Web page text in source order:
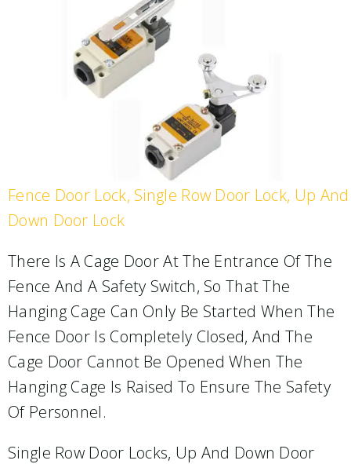
Fence Door Lock, Single Row Door Lock, Up And
Down Door Lock
There Is A Cage Door At The Entrance Of The
Fence And A Safety Switch, So That The
Hanging Cage Can Only Be Started When The
Fence Door Is Completely Closed, And The
Cage Door Cannot Be Opened When The
Hanging Cage Is Raised To Ensure The Safety
Of Personnel.
Single Row Door Locks, Up And Down Door